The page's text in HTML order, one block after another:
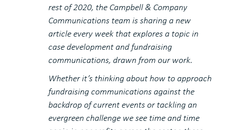
rest of 2020, the Campbell & Company
Communications team is sharing a new
article every week that explores a topic in
case development and fundraising
communications, drawn from our work.
Whether it’s thinking about how to approach
fundraising communications against the
backdrop of current events or tackling an
evergreen challenge we see time and time